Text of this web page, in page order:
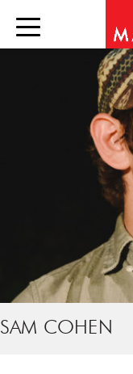
SAM COHEN